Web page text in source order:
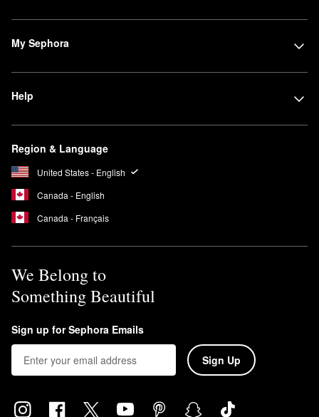
My Sephora
Help
Region & Language
United States - English
Canada - English
Canada - Français
We Belong to
Something Beautiful
Sign up for Sephora Emails
Sign Up